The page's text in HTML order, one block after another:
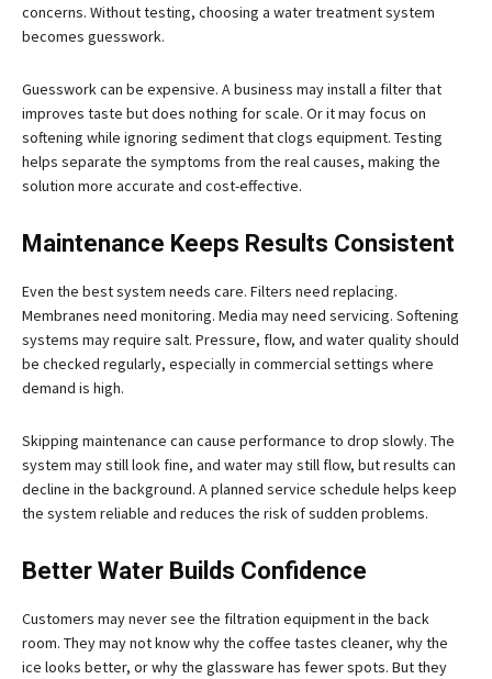
concerns. Without testing, choosing a water treatment system
becomes guesswork.
Guesswork can be expensive. A business may install a filter that
improves taste but does nothing for scale. Or it may focus on
softening while ignoring sediment that clogs equipment. Testing
helps separate the symptoms from the real causes, making the
solution more accurate and cost-effective.
Maintenance Keeps Results Consistent
Even the best system needs care. Filters need replacing.
Membranes need monitoring. Media may need servicing. Softening
systems may require salt. Pressure, flow, and water quality should
be checked regularly, especially in commercial settings where
demand is high.
Skipping maintenance can cause performance to drop slowly. The
system may still look fine, and water may still flow, but results can
decline in the background. A planned service schedule helps keep
the system reliable and reduces the risk of sudden problems.
Better Water Builds Confidence
Customers may never see the filtration equipment in the back
room. They may not know why the coffee tastes cleaner, why the
ice looks better, or why the glassware has fewer spots. But they